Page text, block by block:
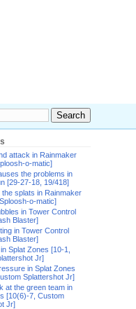
attack in Rainmaker
o-matic]
the problems in
[29-27-18, 19/418]
the splats in Rainmaker
o-matic]
in Tower Control
Blaster]
in Tower Control
Blaster]
Splat Zones [10-1,
Jr]
in Splat Zones
Splattershot Jr]
at the green team in
[10(6)-7, Custom
Jr]